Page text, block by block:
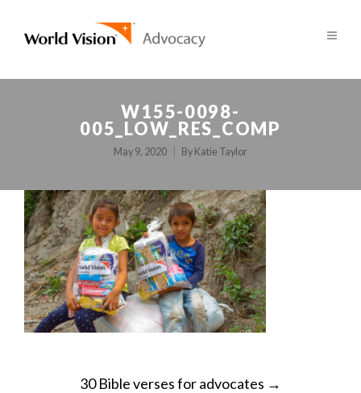
W155-0098-
005_LOW_RES_COMP
May 9, 2020 By Katie Taylor
POST30 Bible verses for advocates →